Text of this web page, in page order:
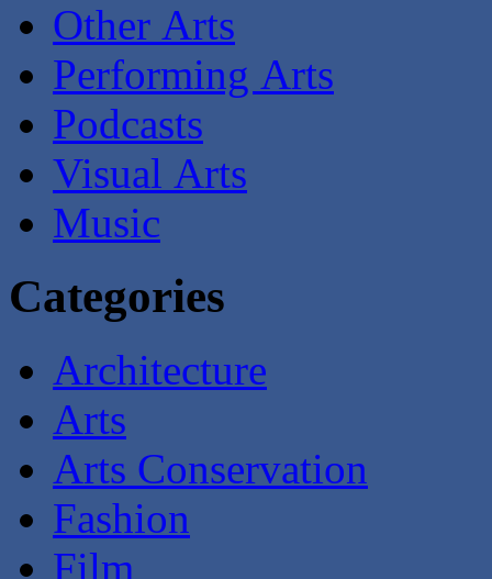
Other Arts
Performing Arts
Podcasts
Visual Arts
Music
Categories
Architecture
Arts
Arts Conservation
Fashion
Film